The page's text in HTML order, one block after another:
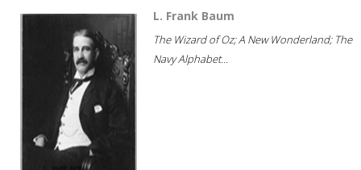
L. Frank Baum
The Wizard of Oz; A New Wonderland; The
Navy Alphabet...